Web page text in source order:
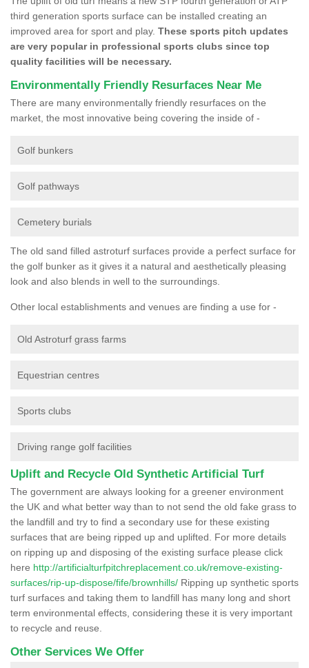
third generation sports surface can be installed creating an
improved area for sport and play. These sports pitch updates
are very popular in professional sports clubs since top
quality facilities will be necessary.
Environmentally Friendly Resurfaces Near Me
There are many environmentally friendly resurfaces on the
market, the most innovative being covering the inside of -
Golf bunkers
Golf pathways
Cemetery burials
The old sand filled astroturf surfaces provide a perfect surface for
the golf bunker as it gives it a natural and aesthetically pleasing
look and also blends in well to the surroundings.
Other local establishments and venues are finding a use for -
Old Astroturf grass farms
Equestrian centres
Sports clubs
Driving range golf facilities
Uplift and Recycle Old Synthetic Artificial Turf
The government are always looking for a greener environment
the UK and what better way than to not send the old fake grass to
the landfill and try to find a secondary use for these existing
surfaces that are being ripped up and uplifted. For more details
on ripping up and disposing of the existing surface please click
here http://artificialturfpitchreplacement.co.uk/remove-existing-
surfaces/rip-up-dispose/fife/brownhills/ Ripping up synthetic sports
turf surfaces and taking them to landfill has many long and short
term environmental effects, considering these it is very important
to recycle and reuse.
Other Services We Offer